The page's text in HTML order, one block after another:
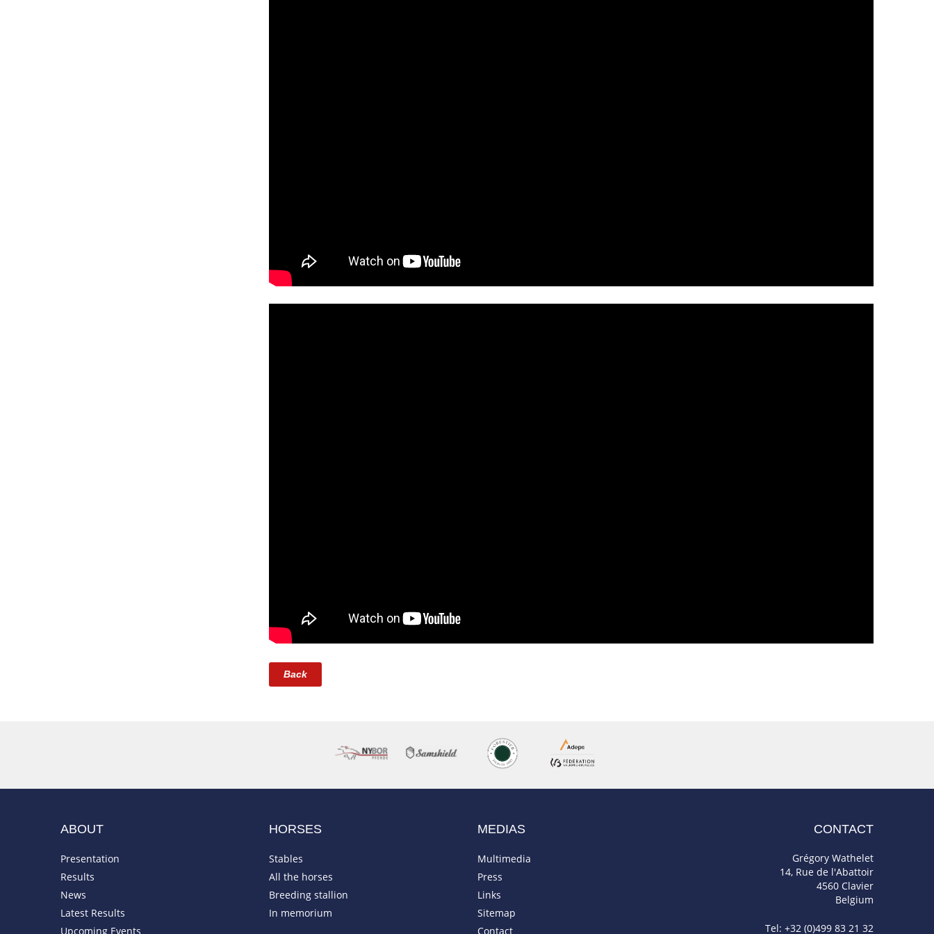
Back
ABOUT
Presentation
Results
News
Latest Results
Upcoming Events
HORSES
Stables
All the horses
Breeding stallion
In memorium
MEDIAS
Multimedia
Press
Links
Sitemap
Contact
CONTACT
Grégory Wathelet
14, Rue de l'Abattoir
4560 Clavier
Belgium
Tel: +32 (0)499 83 21 32